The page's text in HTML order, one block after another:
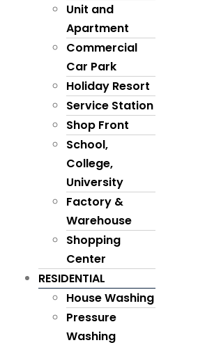
Unit and
Apartment
Commercial
Car Park
Holiday Resort
Service Station
Shop Front
School,
College,
University
Factory &
Warehouse
Shopping
Center
RESIDENTIAL
House Washing
Pressure
Washing